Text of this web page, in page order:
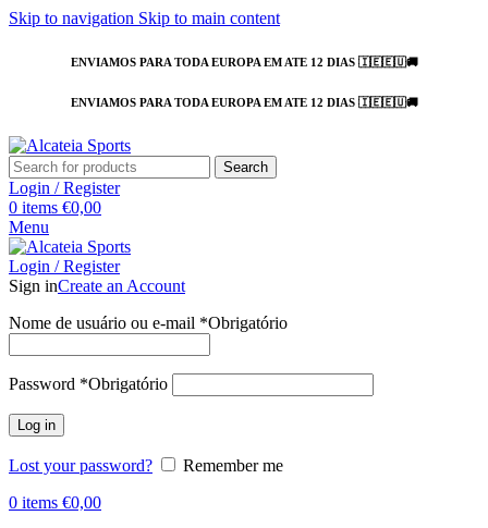
Skip to navigation Skip to main content
ENVIAMOS PARA TODA EUROPA EM ATE 12 DIAS 🇮🇪🇪🇺🚚
ENVIAMOS PARA TODA EUROPA EM ATE 12 DIAS 🇮🇪🇪🇺🚚
Search
Login / Register
0 items €0,00
Menu
Login / Register
Sign inCreate an Account
Nome de usuário ou e-mail *Obrigatório
Password *Obrigatório
Log in
Lost your password?
Remember me
0 items €0,00